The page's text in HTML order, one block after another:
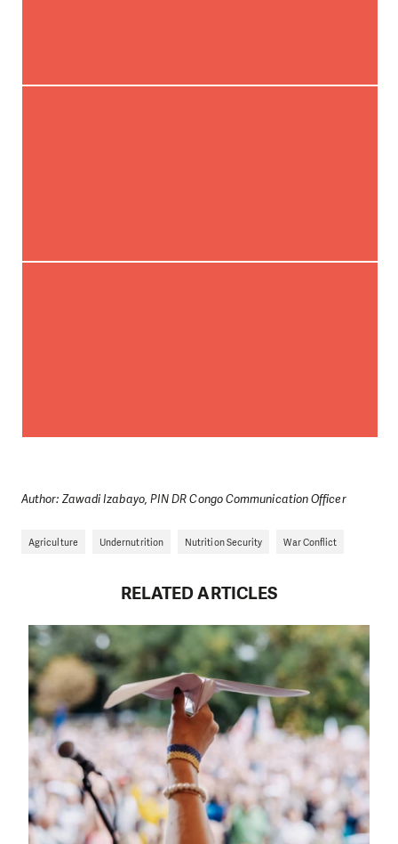
Author: Zawadi Izabayo, PIN DR Congo Communication Officer
Agriculture Undernutrition Nutrition Security War Conflict
RELATED ARTICLES
DO YOU LIKE WHAT WE DO?
PLEASE SUPPORT US!
We need your support in order to deliver help which is
effective and long term. Even a single donation can